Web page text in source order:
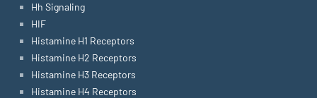
Hh Signaling
HIF
Histamine H1 Receptors
Histamine H2 Receptors
Histamine H3 Receptors
Histamine H4 Receptors